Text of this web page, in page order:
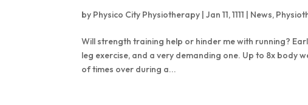
by Physico City Physiotherapy |Jan 11, 1111 | News,
Will strength training help or hinder me with running?
leg exercise, and a very demanding one. Up to 8x body
of times over during a...